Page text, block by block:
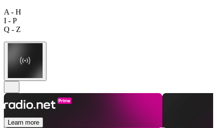
A - H
I - P
Q - Z
Learn more